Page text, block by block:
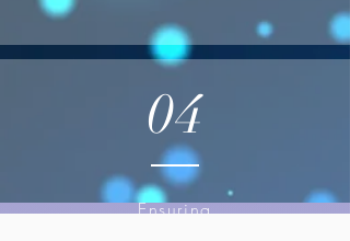
04
Ensuring